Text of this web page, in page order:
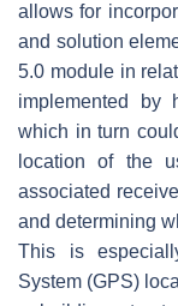
allows for
and solution
5.0 module in
implemented by
which in turn
location of the
associated
and determining
This is
System (GPS)